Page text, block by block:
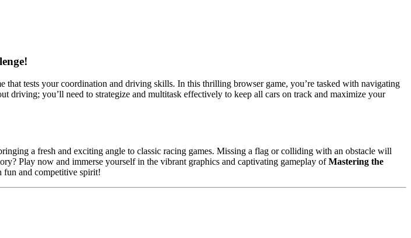
that tests your coordination and driving skills. In this thrilling browser game, you’re tasked with navigating
driving; you’ll need to strategize and multitask effectively to keep all cars on track and maximize your
a fresh and exciting angle to classic racing games. Missing a flag or colliding with an obstacle will
Play now and immerse yourself in the vibrant graphics and captivating gameplay ofMastering the
fun and competitive spirit!